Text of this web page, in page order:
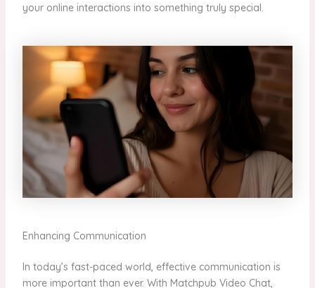
your online interactions into something truly special.
Enhancing Communication
In today’s fast-paced world, effective communication is
more important than ever. With Matchpub Video Chat,